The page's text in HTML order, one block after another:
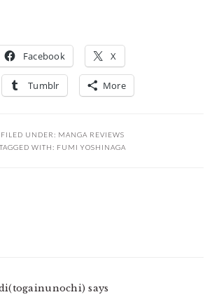
Facebook X
Tumblr More
FILED UNDER: MANGA REVIEWS
TAGGED WITH: FUMI YOSHINAGA
says